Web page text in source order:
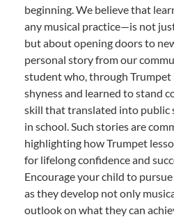
beginning. We believe that
any musical practice—is not
but about opening doors to
personal story from our
student who, through Trumpet
shyness and learned to stand
skill that translated into public
in school. Such stories are
highlighting how Trumpet
for lifelong confidence and
Encourage your child to
as they develop not only
outlook on what they can